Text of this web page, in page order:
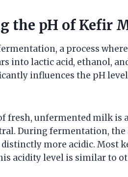
the pH of Kefir
a process
into lactic acid, ethanol,
influences the pH
fresh, unfermented milk is
During fermentation,
more acidic. Most
acidity level is similar to